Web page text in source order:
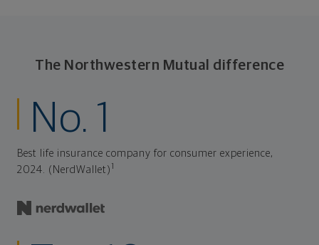
The Northwestern Mutual difference
No. 1
Best life insurance company for consumer experience,
2024. (NerdWallet)